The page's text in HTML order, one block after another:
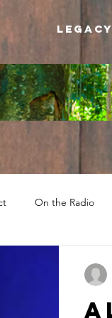
On the Radio